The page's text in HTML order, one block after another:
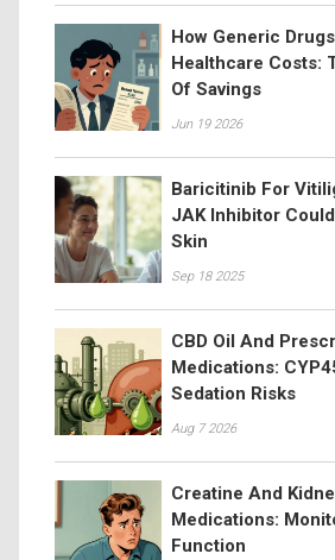
How Generic
Healthcare Costs:
Of Savings
Jun 19 2026
Baricitinib For
JAK Inhibitor
Skin
Sep 18 2025
CBD Oil And
Medications:
Sedation Risks
Aug 7 2026
Creatine And
Medications:
Function